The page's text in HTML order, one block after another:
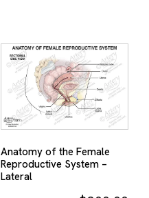
Anatomy of the Female
Reproductive System –
Lateral